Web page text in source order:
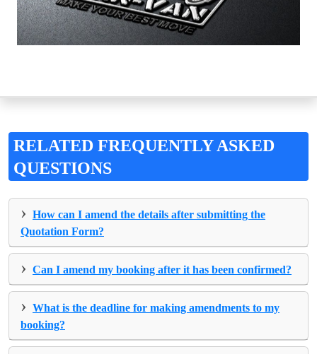
RELATED FREQUENTLY ASKED
QUESTIONS
› How can I amend the details after submitting the
Quotation Form?
› Can I amend my booking after it has been confirmed?
› What is the deadline for making amendments to my
booking?